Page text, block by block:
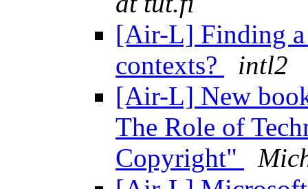
[Air-L] Finding
contexts?
intl2
[Air-L] New
The Role of
Copyright"